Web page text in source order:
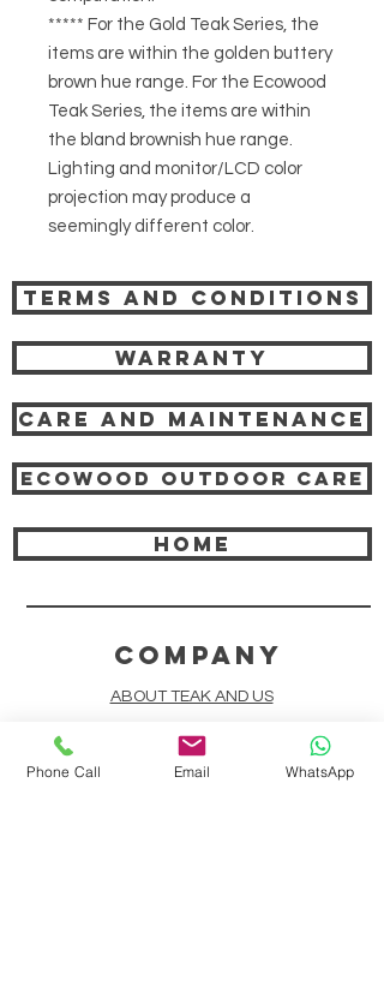
***** For the Gold Teak Series, the
items are within the golden buttery
brown hue range. For the Ecowood
Teak Series, the items are within
the bland brownish hue range.
Lighting and monitor/LCD color
projection may produce a
seemingly different color.
Terms and Conditions
Warranty
Care and Maintenance
Ecowood Outdoor care
HOME
COMPANY
ABOUT TEAK AND US
FREQUENTLY ASKED QUESTIONS
Phone Call Email WhatsApp